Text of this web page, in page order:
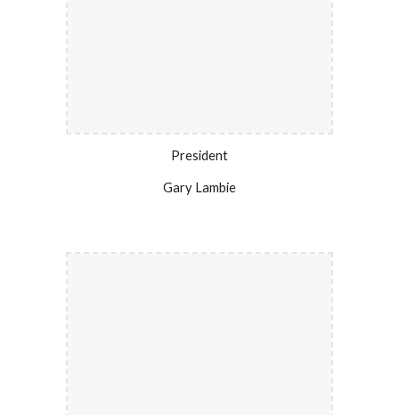
President
Gary Lambie